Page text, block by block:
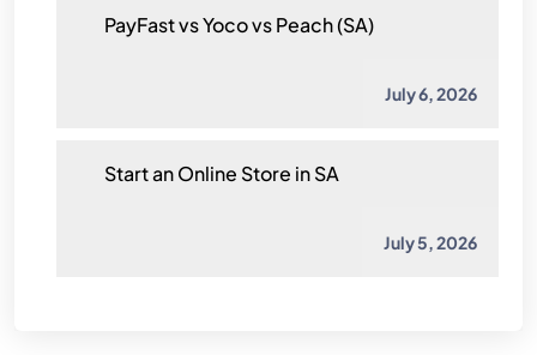
PayFast vs Yoco vs Peach (SA)
July 6, 2026
Start an Online Store in SA
July 5, 2026